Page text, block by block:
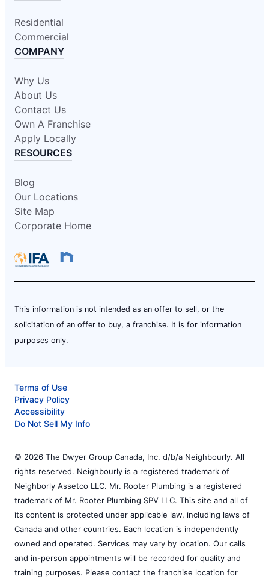
Residential
Commercial
COMPANY
Why Us
About Us
Contact Us
Own A Franchise
Apply Locally
RESOURCES
Blog
Our Locations
Site Map
Corporate Home
This information is not intended as an offer to sell, or the
solicitation of an offer to buy, a franchise. It is for information
purposes only.
Terms of Use
Privacy Policy
Accessibility
Do Not Sell My Info
© 2026 The Dwyer Group Canada, Inc. d/b/a Neighbourly. All
rights reserved. Neighbourly is a registered trademark of
Neighborly Assetco LLC. Mr. Rooter Plumbing is a registered
trademark of Mr. Rooter Plumbing SPV LLC. This site and all of
its content is protected under applicable law, including laws of
Canada and other countries. Each location is independently
owned and operated. Services may vary by location. Our calls
and in-person appointments will be recorded for quality and
training purposes. Please contact the franchise location for